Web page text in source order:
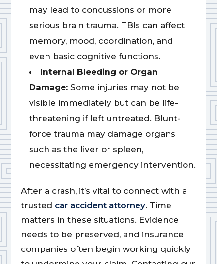
may lead to concussions or more
serious brain trauma. TBIs can affect
memory, mood, coordination, and
even basic cognitive functions.
Internal Bleeding or Organ
Damage: Some injuries may not be
visible immediately but can be life-
threatening if left untreated. Blunt-
force trauma may damage organs
such as the liver or spleen,
necessitating emergency intervention.
After a crash, it’s vital to connect with a
trusted car accident attorney. Time
matters in these situations. Evidence
needs to be preserved, and insurance
companies often begin working quickly